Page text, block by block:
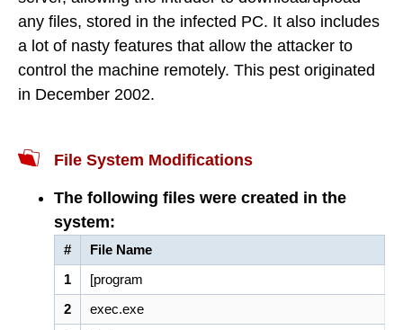
any files, stored in the infected PC. It also includes
a lot of nasty features that allow the attacker to
control the machine remotely. This pest originated
in December 2002.
File System Modifications
The following files were created in the
system:
#
File Name
1
[program
2
exec.exe